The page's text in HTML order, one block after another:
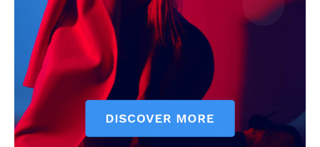
Start Here
Contact Us
Privacy Policy